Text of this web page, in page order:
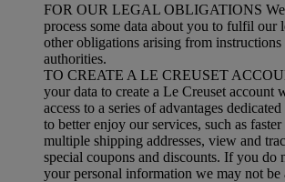
FOR OUR LEGAL OBLIGATIONS We
process some data about you to fulfil our
other obligations arising from
authorities.
TO CREATE A LE CREUSET
your data to create a Le Creuset
access to a series of advantages
to better enjoy our services, such as
multiple shipping addresses, view and
special coupons and discounts. If you do
your personal information we may not be